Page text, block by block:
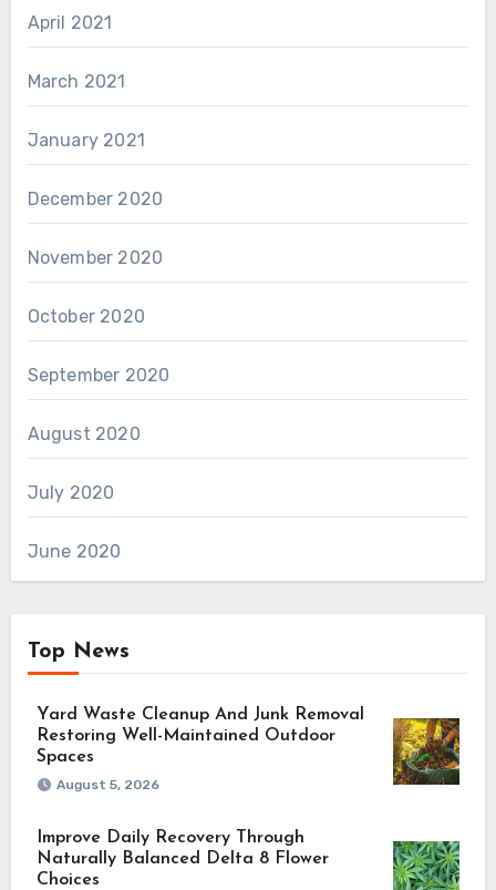
April 2021
March 2021
January 2021
December 2020
November 2020
October 2020
September 2020
August 2020
July 2020
June 2020
Top News
Yard Waste Cleanup And Junk Removal
Restoring Well-Maintained Outdoor
Spaces
August 5, 2026
Improve Daily Recovery Through
Naturally Balanced Delta 8 Flower
Choices